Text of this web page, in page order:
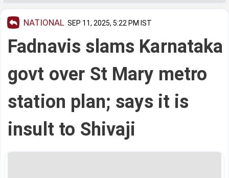
NATIONAL SEP 11, 2025, 5:22 PM IST
Fadnavis slams Karnataka
govt over St Mary metro
station plan; says it is
insult to Shivaji